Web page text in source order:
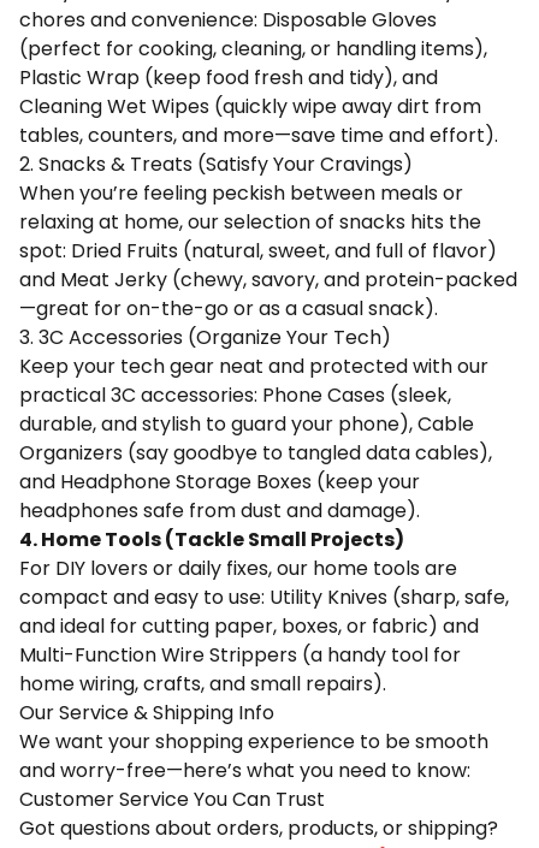
chores and convenience: Disposable Gloves
(perfect for cooking, cleaning, or handling items),
Plastic Wrap (keep food fresh and tidy), and
Cleaning Wet Wipes (quickly wipe away dirt from
tables, counters, and more—save time and effort).
2. Snacks & Treats (Satisfy Your Cravings)
When you’re feeling peckish between meals or
relaxing at home, our selection of snacks hits the
spot: Dried Fruits (natural, sweet, and full of flavor)
and Meat Jerky (chewy, savory, and protein-packed
—great for on-the-go or as a casual snack).
3. 3C Accessories (Organize Your Tech)
Keep your tech gear neat and protected with our
practical 3C accessories: Phone Cases (sleek,
durable, and stylish to guard your phone), Cable
Organizers (say goodbye to tangled data cables),
and Headphone Storage Boxes (keep your
headphones safe from dust and damage).
4. Home Tools (Tackle Small Projects)
For DIY lovers or daily fixes, our home tools are
compact and easy to use: Utility Knives (sharp, safe,
and ideal for cutting paper, boxes, or fabric) and
Multi-Function Wire Strippers (a handy tool for
home wiring, crafts, and small repairs).
Our Service & Shipping Info
We want your shopping experience to be smooth
and worry-free—here’s what you need to know:
Customer Service You Can Trust
Got questions about orders, products, or shipping?